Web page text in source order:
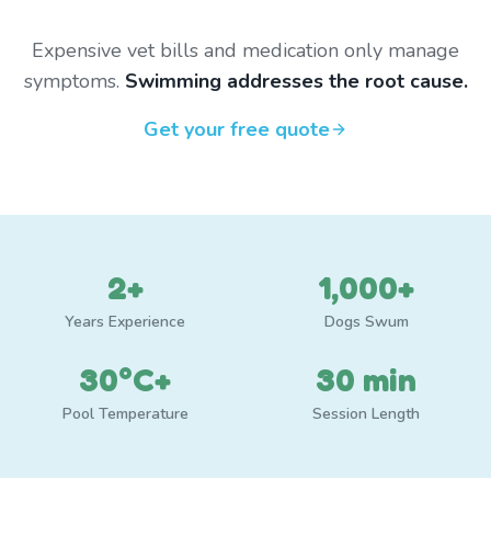
Expensive vet bills and medication only manage
symptoms. Swimming addresses the root cause.
Get your free quote
2+
Years Experience
1,000+
Dogs Swum
30°C+
Pool Temperature
30 min
Session Length